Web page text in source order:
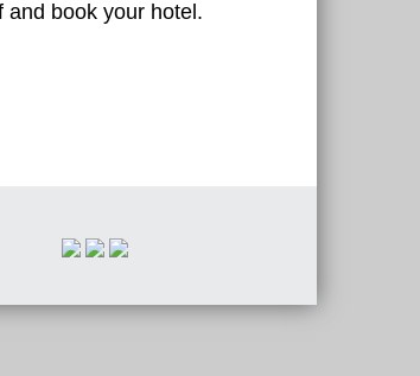
and book your hotel.